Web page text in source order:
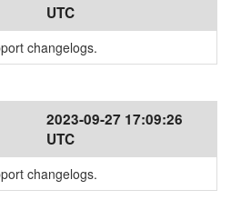
UTC
changelogs.
2023-09-27 17:09:26
UTC
changelogs.